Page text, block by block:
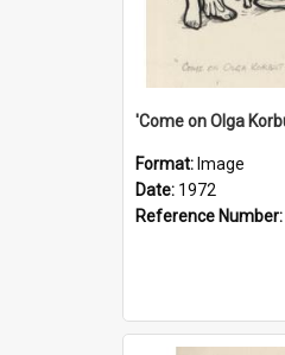
Format: Image
Date: 1972
Reference Number: